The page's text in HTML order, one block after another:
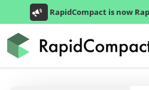
RapidCompact is now